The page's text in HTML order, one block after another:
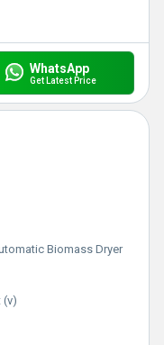
WhatsApp
Get Latest Price
Biomass Dryer
(v)